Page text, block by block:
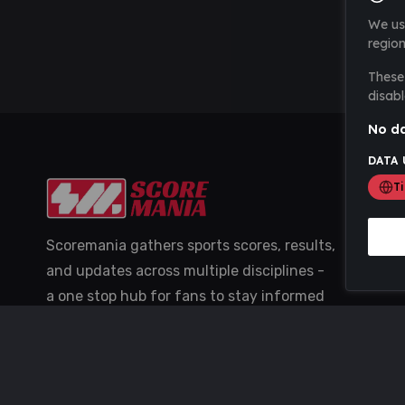
Scoremania gathers sports scores, results,
and updates across multiple disciplines -
a one stop hub for fans to stay informed
We
No
DATA